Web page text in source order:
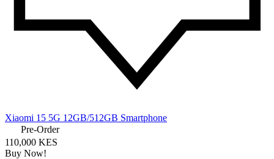
Xiaomi 15 5G 12GB/512GB Smartphone
Pre-Order
110,000 KES
Buy Now!